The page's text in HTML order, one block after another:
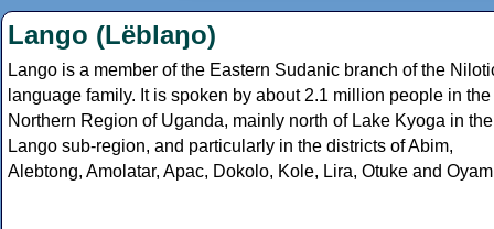
Lango (Lëblaŋo)
Lango is a member of the Eastern Sudanic branch of the
language family. It is spoken by about 2.1 million people in the
Northern Region of Uganda, mainly north of Lake Kyoga in the
Lango sub-region, and particularly in the districts of Abim,
Alebtong, Amolatar, Apac, Dokolo, Kole, Lira, Otuke and